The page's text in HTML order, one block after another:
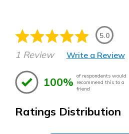
5.0
1 Review Write a Review
100% of respondents would
recommend this to a
friend
Ratings Distribution